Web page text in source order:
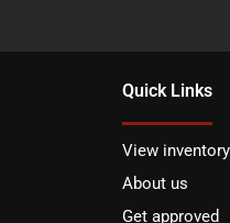
Quick Links
View inventory
About us
Get approved